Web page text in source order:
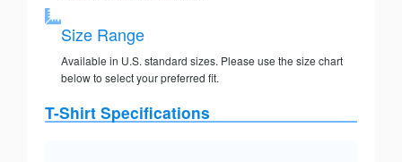
Size Range
Available in U.S. standard sizes. Please use the size chart
below to select your preferred fit.
T-Shirt Specifications